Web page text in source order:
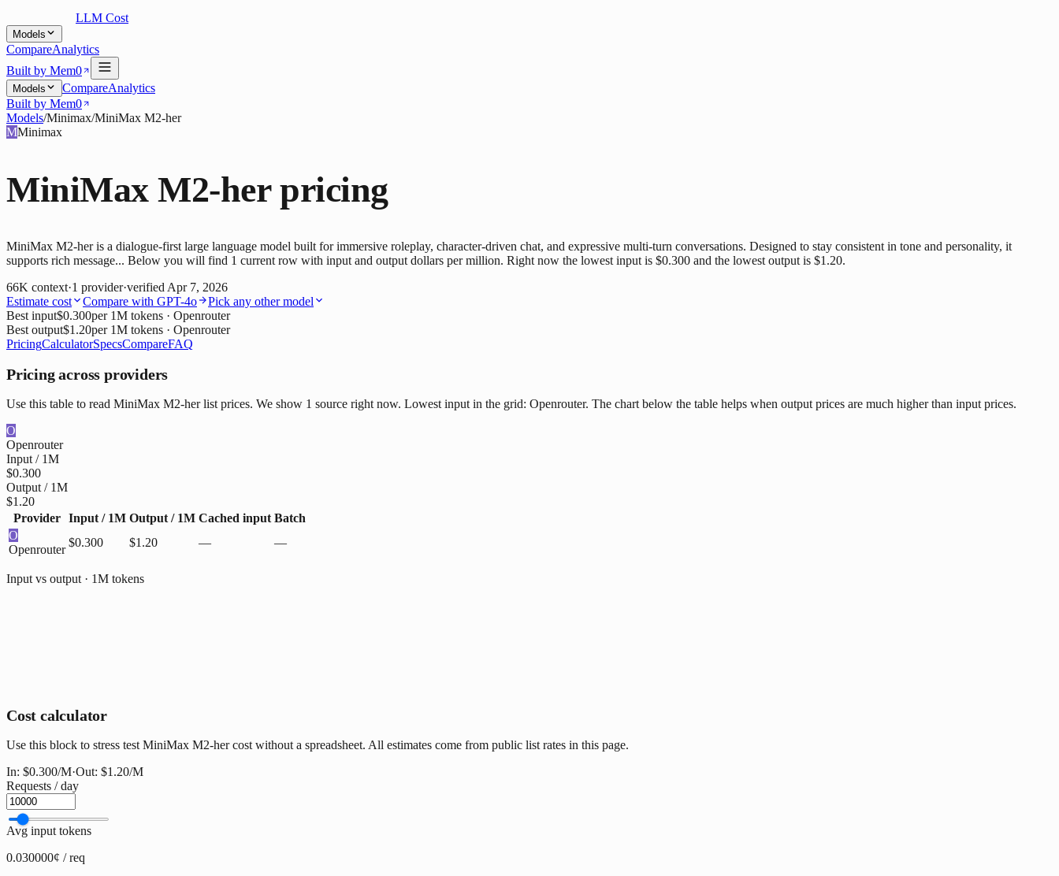
LLM Cost
Models
CompareAnalytics
Built by Mem0
Models CompareAnalytics
Built by Mem0
Models/Minimax/MiniMax M2-her
MMinimax
MiniMax M2-herpricing
MiniMax M2-her is a dialogue-first large language model built for immersive roleplay, character-driven chat, and expressive multi-turn conversations. Designed to stay consistent in tone and personality, it
supports rich message... Below you will find 1 current row with input and output dollars per million. Right now the lowest input is $0.300 and the lowest output is $1.20.
66K context·1 provider·verified Apr 7, 2026
Estimate cost
Compare with GPT-4o
Pick any other model
Best input$0.300per 1M tokens · Openrouter
Best output$1.20per 1M tokens · Openrouter
PricingCalculatorSpecsCompareFAQ
Pricing across providers
Use this table to read MiniMax M2-her list prices. We show 1 source right now. Lowest input in the grid: Openrouter. The chart below the table helps when output prices are much higher than input prices.
O
Openrouter
Input / 1M
$0.300
Output / 1M
$1.20
Provider Input / 1M Output / 1M Cached input Batch
O
Openrouter
$0.300 $1.20 — —
Input vs output · 1M tokens
Cost calculator
Use this block to stress test MiniMax M2-her cost without a spreadsheet. All estimates come from public list rates in this page.
In: $0.300/M·Out: $1.20/M
Requests / day
Avg input tokens
0.030000¢ / req